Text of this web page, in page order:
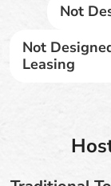
Not
Not
Leasing